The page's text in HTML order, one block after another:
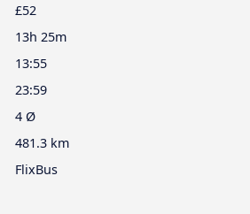
£52
13h 25m
13:55
23:59
4 Ø
481.3 km
FlixBus